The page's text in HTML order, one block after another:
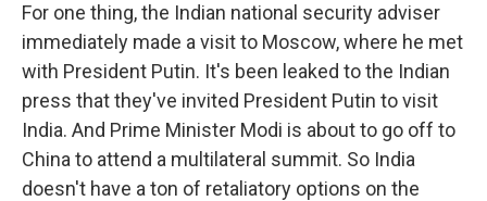
For one thing, the Indian national security adviser
immediately made a visit to Moscow, where he met
with President Putin. It's been leaked to the Indian
press that they've invited President Putin to visit
India. And Prime Minister Modi is about to go off to
China to attend a multilateral summit. So India
doesn't have a ton of retaliatory options on the